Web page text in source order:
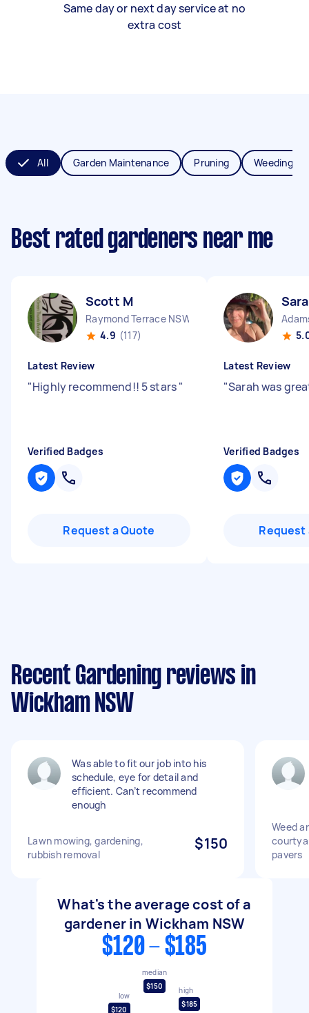
Same day or next day service at no
extra cost
All Garden Maintenance Pruning Weeding
Best rated gardeners near me
Scott M
Raymond Terrace NSW
4.9 (117)
Latest Review
"Highly recommend!! 5 stars"
Verified Badges
Request a Quote
Latest Review
"Sarah was
Verified Badges
Request
Recent Gardening reviews in
Wickham NSW
Was able to fit our job into his
schedule, eye for detail and
efficient. Can’t recommend
enough
Lawn mowing, gardening,
rubbish removal
$150
Weed
pavers
What's the average cost of a
gardener in Wickham NSW
$120 - $185
low
$120
median
$150
high
$185